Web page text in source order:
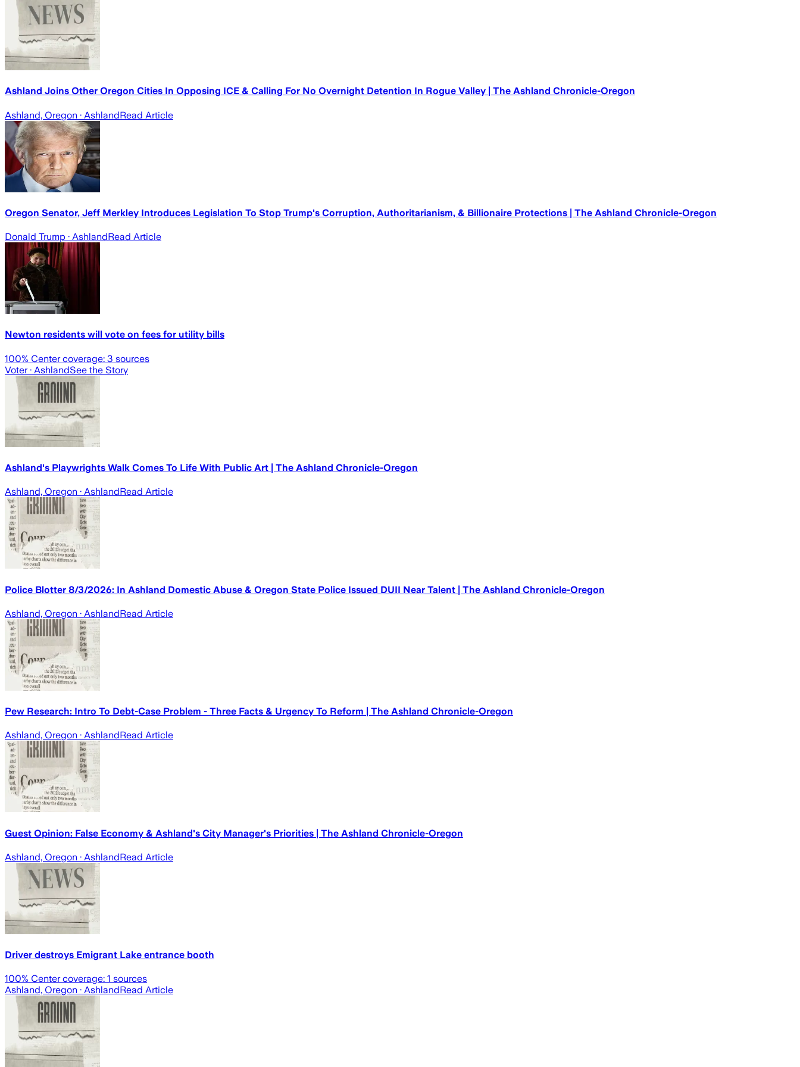
Ashland Joins Other Oregon Cities In Opposing ICE & Calling For No Overnight Detention In Rogue Valley | The Ashland Chronicle-Oregon
Ashland, Oregon · AshlandRead Article
Oregon Senator, Jeff Merkley Introduces Legislation To Stop Trump's Corruption, Authoritarianism, & Billionaire Protections | The Ashland Chronicle-Oregon
Donald Trump · AshlandRead Article
Newton residents will vote on fees for utility bills
100% Center coverage: 3 sources
Voter· AshlandSee the Story
Ashland's Playwrights Walk Comes To Life With Public Art | The Ashland Chronicle-Oregon
Ashland, Oregon · AshlandRead Article
Police Blotter 8/3/2026: In Ashland Domestic Abuse & Oregon State Police Issued DUII Near Talent | The Ashland Chronicle-Oregon
Ashland, Oregon · AshlandRead Article
Pew Research: Intro To Debt-Case Problem - Three Facts & Urgency To Reform | The Ashland Chronicle-Oregon
Ashland, Oregon · AshlandRead Article
Guest Opinion: False Economy & Ashland's City Manager's Priorities | The Ashland Chronicle-Oregon
Ashland, Oregon · AshlandRead Article
Driver destroys Emigrant Lake entrance booth
100% Center coverage: 1 sources
Ashland, Oregon · AshlandRead Article